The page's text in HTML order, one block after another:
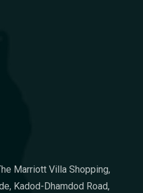
Marriott Villa Shopping,
Kadod-Dhamdod Road,